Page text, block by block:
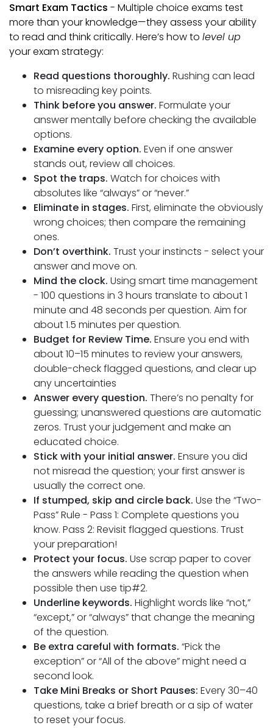
Smart Exam Tactics - Multiple choice exams test
more than your knowledge—they assess your ability
to read and think critically. Here’s how to level up
your exam strategy:
Read questions thoroughly. Rushing can lead
to misreading key points.
Think before you answer. Formulate your
answer mentally before checking the available
options.
Examine every option. Even if one answer
stands out, review all choices.
Spot the traps. Watch for choices with
absolutes like “always” or “never.”
Eliminate in stages. First, eliminate the obviously
wrong choices; then compare the remaining
ones.
Don’t overthink. Trust your instincts - select your
answer and move on.
Mind the clock. Using smart time management
- 100 questions in 3 hours translate to about 1
minute and 48 seconds per question. Aim for
about 1.5 minutes per question.
Budget for Review Time. Ensure you end with
about 10–15 minutes to review your answers,
double-check flagged questions, and clear up
any uncertainties
Answer every question. There’s no penalty for
guessing; unanswered questions are automatic
zeros. Trust your judgement and make an
educated choice.
Stick with your initial answer. Ensure you did
not misread the question; your first answer is
usually the correct one.
If stumped, skip and circle back. Use the “Two-
Pass” Rule - Pass 1: Complete questions you
know. Pass 2: Revisit flagged questions. Trust
your preparation!
Protect your focus. Use scrap paper to cover
the answers while reading the question when
possible then use tip#2.
Underline keywords. Highlight words like “not,”
“except,” or “always” that change the meaning
of the question.
Be extra careful with formats. “Pick the
exception” or “All of the above” might need a
second look.
Take Mini Breaks or Short Pauses: Every 30–40
questions, take a brief breath or a sip of water
to reset your focus.